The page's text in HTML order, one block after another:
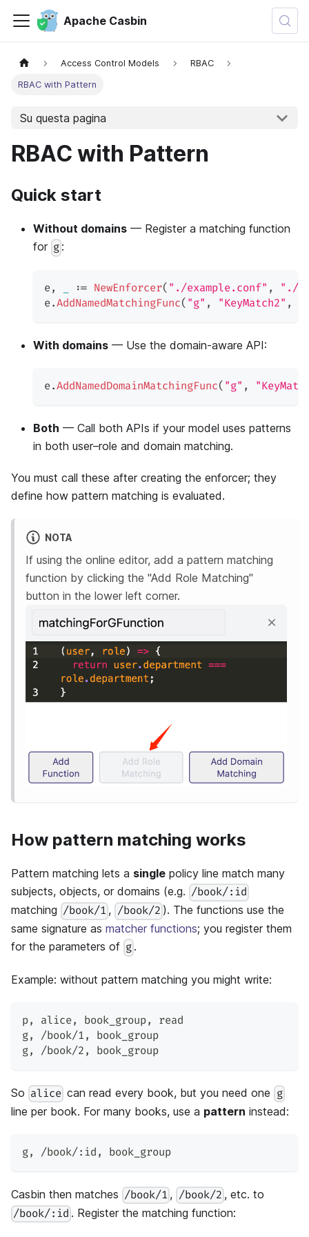
Apache Casbin
Access Control Models RBAC
RBAC with Pattern
Su questa pagina
RBAC with Pattern
Quick start
Without domains — Register a matching function
for g :
e, := NewEnforcer( "./example.conf" ,
"./
e.AddNamedMatchingFunc( "g" , "KeyMatch2" ,
With domains — Use the domain-aware API:
e.AddNamedDomainMatchingFunc( "g" ,
Both — Call both APIs if your model uses patterns
in both user–role and domain matching.
You must call these after creating the enforcer; they
define how pattern matching is evaluated.
NOTA
If using the online editor, add a pattern matching
function by clicking the "Add Role Matching"
button in the lower left corner.
How pattern matching works
Pattern matching lets a single policy line match many
subjects, objects, or domains (e.g. /book/:id
matching /book/1 , /book/2 ). The functions use the
same signature as matcher functions; you register them
for the parameters of g .
Example: without pattern matching you might write:
p, alice, book_group,
read
g, /book/1 ,
book_group
g, /book/2 , book_group
So alice can read every book, but you need one g
line per book. For many books, use a pattern instead:
g, /book/:id , book_group
Casbin then matches /book/1 , /book/2, etc. to
/book/:id . Register the matching function: